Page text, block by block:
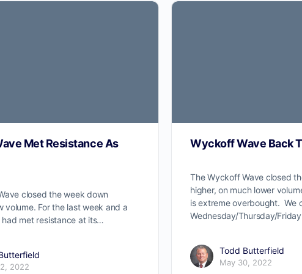
Met Resistance As
closed the week down
volume. For the last week and a
had met resistance at its…
2022
Wyckoff Wave Back
The Wyckoff Wave closed
higher, on much lower
is extreme overbought. We
Wednesday/Thursday/
Todd Butterfield
May 30, 2022